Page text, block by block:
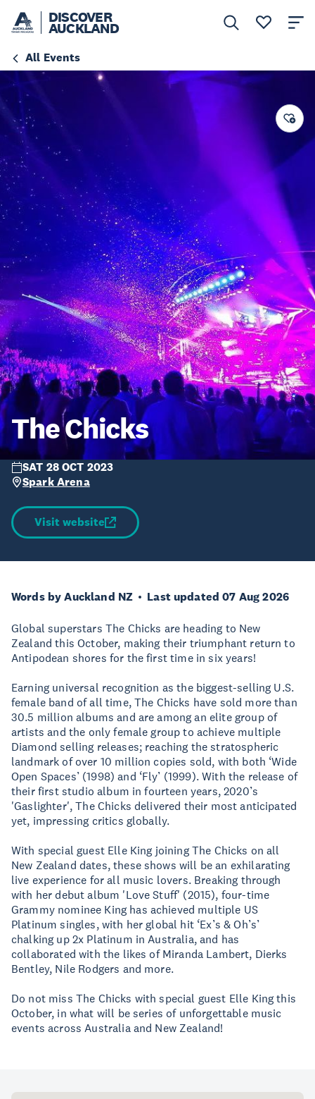
DISCOVER
AUCKLAND
All Events
The Chicks
SAT 28 OCT 2023
Spark Arena
Visit website
Words by Auckland NZ Last updated 07 Aug 2026
Global superstars The Chicks are heading to New
Zealand this October, making their triumphant return to
Antipodean shores for the first time in six years!
Earning universal recognition as the biggest-selling U.S.
female band of all time, The Chicks have sold more than
30.5 million albums and are among an elite group of
artists and the only female group to achieve multiple
Diamond selling releases; reaching the stratospheric
landmark of over 10 million copies sold, with both ‘Wide
Open Spaces’ (1998) and ‘Fly’ (1999). With the release of
their first studio album in fourteen years, 2020’s
'Gaslighter', The Chicks delivered their most anticipated
yet, impressing critics globally.
With special guest Elle King joining The Chicks on all
New Zealand dates, these shows will be an exhilarating
live experience for all music lovers. Breaking through
with her debut album 'Love Stuff' (2015), four-time
Grammy nominee King has achieved multiple US
Platinum singles, with her global hit ‘Ex’s & Oh’s’
chalking up 2x Platinum in Australia, and has
collaborated with the likes of Miranda Lambert, Dierks
Bentley, Nile Rodgers and more.
Do not miss The Chicks with special guest Elle King this
October, in what will be series of unforgettable music
events across Australia and New Zealand!